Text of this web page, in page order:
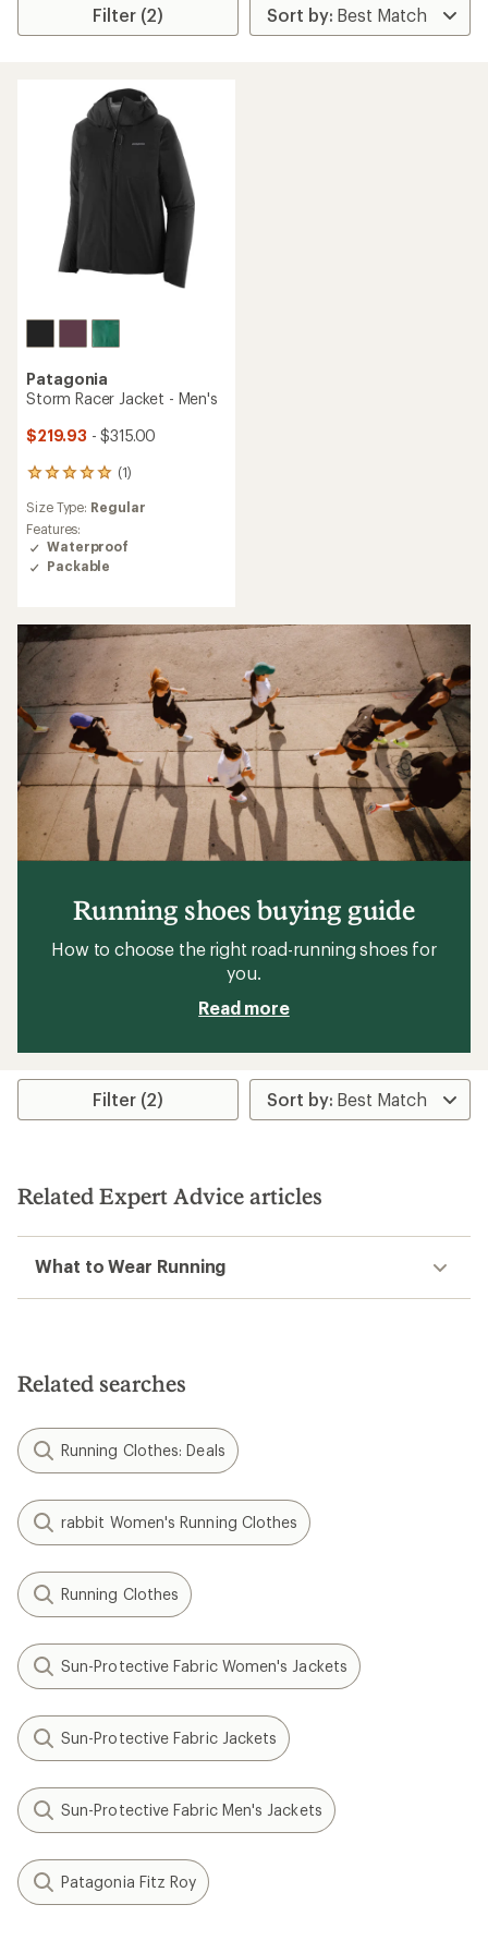
Filter (2)
Patagonia
Storm Racer Jacket - Men's
$219.93 - $315.00
(1)
1
with
an
average
rating
5
stars
Size Type: Regular
Features:
Waterproof
Packable
Running shoes buying guide
How to choose the right road-running shoes for
you.
Read more
Filter (2)
Related Expert Advice articles
What to Wear Running
Related searches
Running Clothes: Deals
rabbit Women's Running Clothes
Running Clothes
Sun-Protective Fabric Women's Jackets
Sun-Protective Fabric Jackets
Sun-Protective Fabric Men's Jackets
Patagonia Fitz Roy